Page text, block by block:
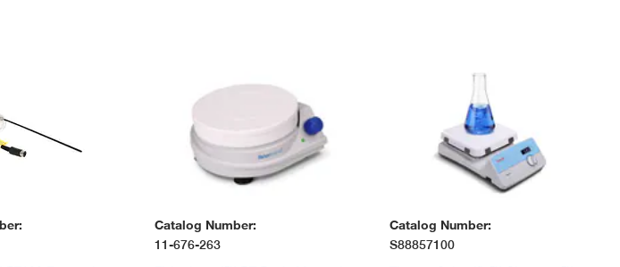
Catalog Number:
11-676-263
Catalog Number:
S88857100